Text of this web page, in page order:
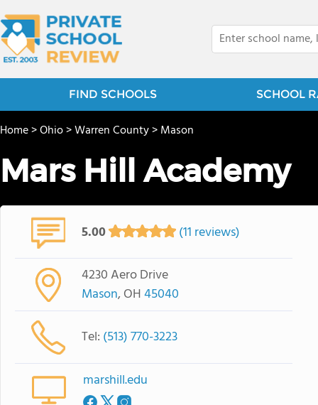
FIND SCHOOLS SCHOOL
Home>Ohio>Warren County>Mason
Mars Hill Academy
5.00 (11 reviews)
4230 Aero Drive
Mason, OH45040
Tel: (513) 770-3223
marshill.edu